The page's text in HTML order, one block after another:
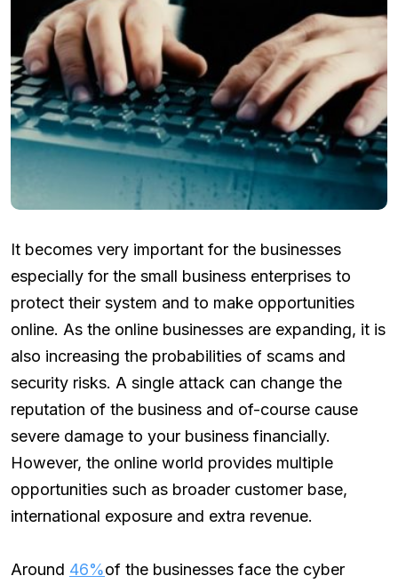
It becomes very important for the businesses
especially for the small business enterprises to
protect their system and to make opportunities
online. As the online businesses are expanding, it is
also increasing the probabilities of scams and
security risks. A single attack can change the
reputation of the business and of-course cause
severe damage to your business financially.
However, the online world provides multiple
opportunities such as broader customer base,
international exposure and extra revenue.
Around 46%of the businesses face the cyber